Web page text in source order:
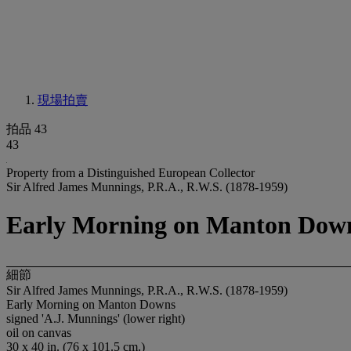
現場拍賣
拍品 43
43
Property from a Distinguished European Collector
Sir Alfred James Munnings, P.R.A., R.W.S. (1878-1959)
Early Morning on Manton
細節
Sir Alfred James Munnings, P.R.A., R.W.S. (1878-1959)
Early Morning on Manton Downs
signed 'A.J. Munnings' (lower right)
oil on canvas
30 x 40 in. (76 x 101.5 cm.)